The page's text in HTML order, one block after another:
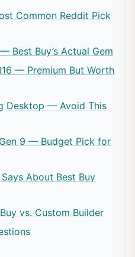
Common Reddit Pick
Best Buy’s Actual Gem
— Premium But Worth
Desktop — Avoid This
9 — Budget Pick for
About Best Buy
vs. Custom Builder